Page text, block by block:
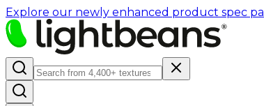
Explore our newly enhanced product spec